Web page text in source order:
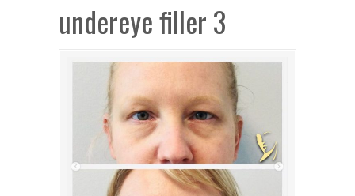
undereye filler 3